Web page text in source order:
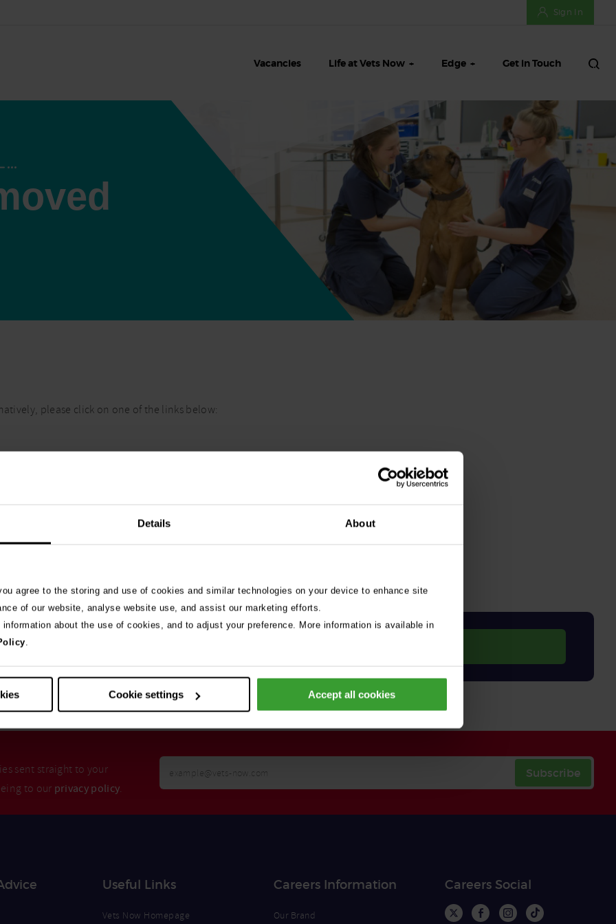
Details About
agree to the storing and use of cookies and similar technologies on your device to enhance site
of our website, analyse website use, and assist our marketing efforts.
about the use of cookies, and to adjust your preference. More information is available in
.
Cookie settings Accept all cookies
Sign In
Vacancies Life at Vets Now Edge Get in Touch
please click on one of the links below:
sent straight to your
to our privacy policy.
Email
Subscribe
In
Useful Links
Vets Now Homepage
Careers Information
Our Brand
Careers Social